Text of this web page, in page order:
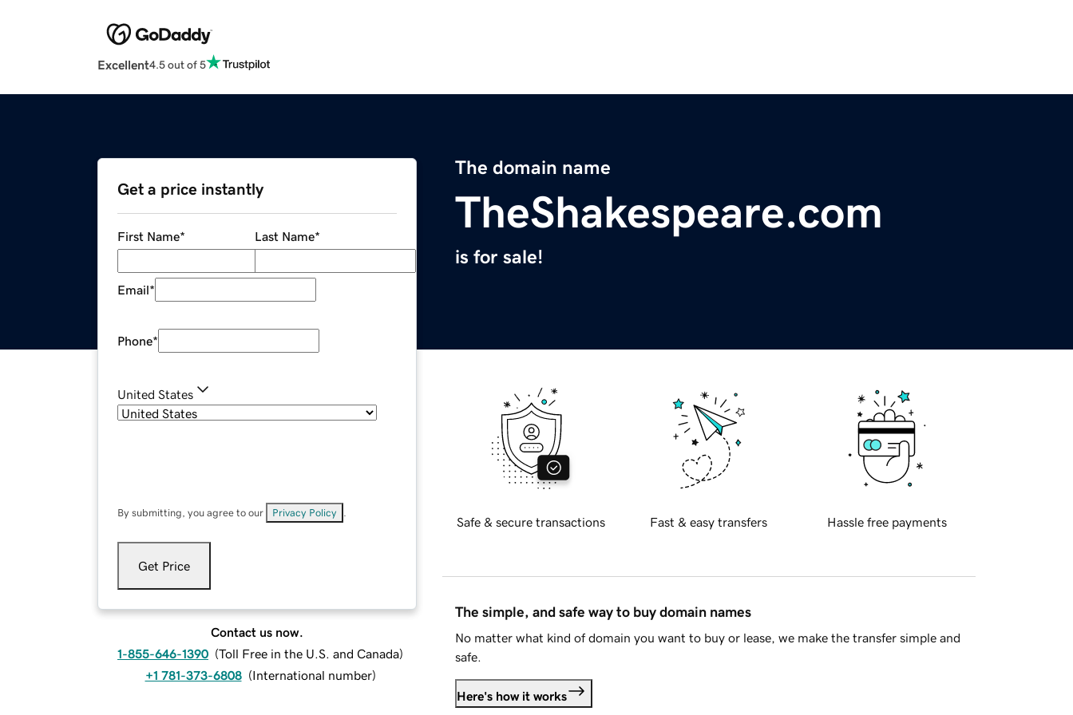
Excellent4.5 out of 5
The domain name
TheShakespeare.com
is for sale!
Get a price instantly
First Name* Last Name*
Email*
Phone*
United States
By submitting, you agree to our Privacy Policy
Get Price
Contact us now.
1-855-646-1390 (Toll Free in the U.S. and Canada)
+1 781-373-6808 (International number)
Safe & secure transactions Fast & easy transfers Hassle free payments
The simple, and safe way to buy domain names
No matter what kind of domain you want to buy or lease, we make the transfer simple and
safe.
Here's how it works